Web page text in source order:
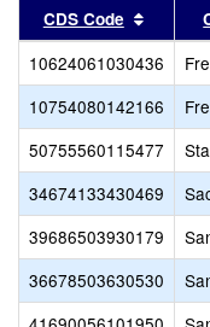
CDS Code Sort
10624061030436
10754080142166
50755560115477
34674133430469
39686503930179
36678503630530